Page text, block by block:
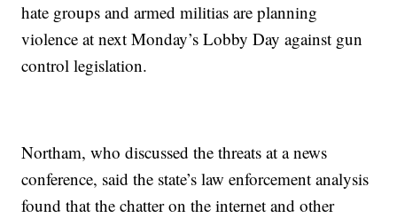
hate groups and armed militias are planning
violence at next Monday’s Lobby Day against gun
control legislation.
Northam, who discussed the threats at a news
conference, said the state’s law enforcement analysis
found that the chatter on the internet and other